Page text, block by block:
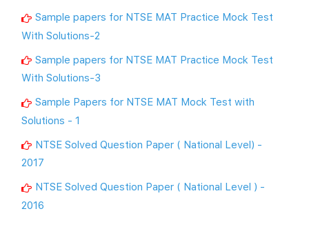
Sample papers for NTSE MAT Practice Mock Test
With Solutions-2
Sample papers for NTSE MAT Practice Mock Test
With Solutions-3
Sample Papers for NTSE MAT Mock Test with
Solutions - 1
NTSE Solved Question Paper ( National Level) -
2017
NTSE Solved Question Paper ( National Level ) -
2016